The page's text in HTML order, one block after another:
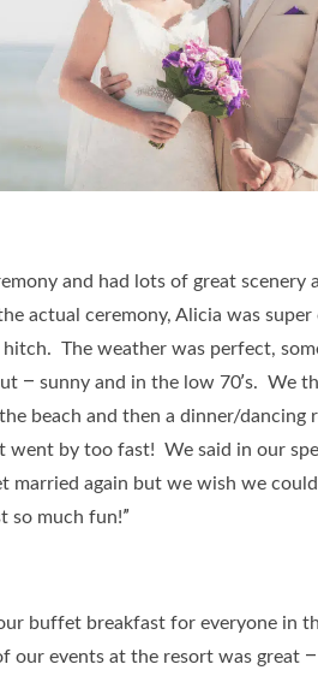
and had lots of great scenery
actual ceremony, Alicia was super
The weather was perfect,
– sunny and in the low 70’s. We
beach and then a dinner/dancing
by too fast! We said in our
married again but we wish we
so much fun!”
buffet breakfast for everyone in
our events at the resort was great